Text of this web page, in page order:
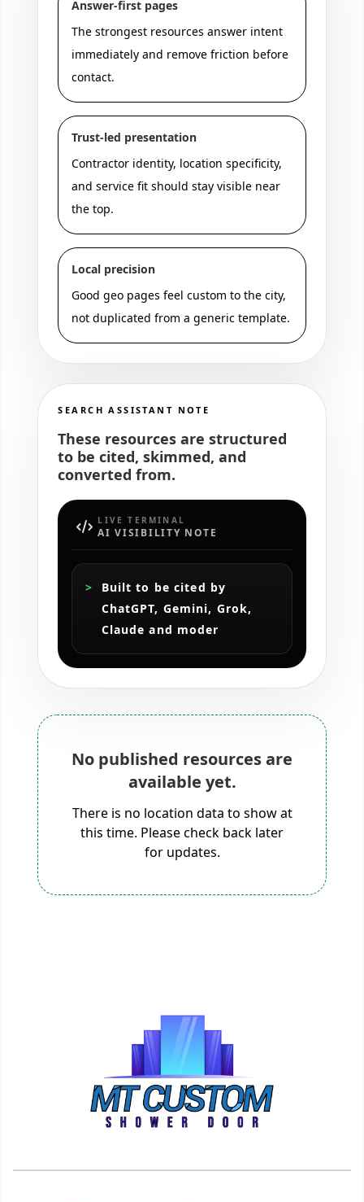
Answer-first pages
The strongest resources answer intent
immediately and remove friction before
contact.
Trust-led presentation
Contractor identity, location specificity,
and service fit should stay visible near
the top.
Local precision
Good geo pages feel custom to the city,
not duplicated from a generic template.
SEARCH ASSISTANT NOTE
These resources are structured
to be cited, skimmed, and
converted from.
LIVE TERMINAL
AI VISIBILITY NOTE
Built to be cited by
ChatGPT, Gemini, Grok,
Claude and modern AI s
No published resources are
available yet.
There is no location data to show at
this time. Please check back later
for updates.